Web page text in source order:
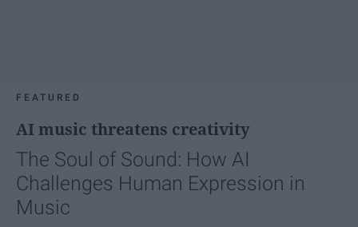
FEATURED
AI music threatens creativity
The Soul of Sound: How AI
Challenges Human Expression in
Music